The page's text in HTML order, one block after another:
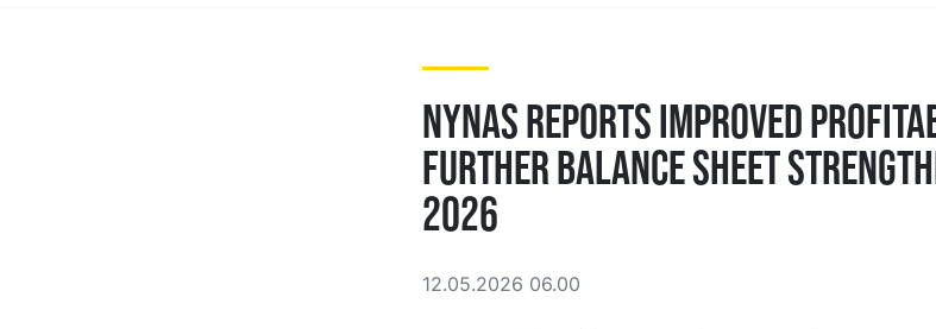
Nynas reports improved
further balance sheet
2026
12.05.2026 06.00